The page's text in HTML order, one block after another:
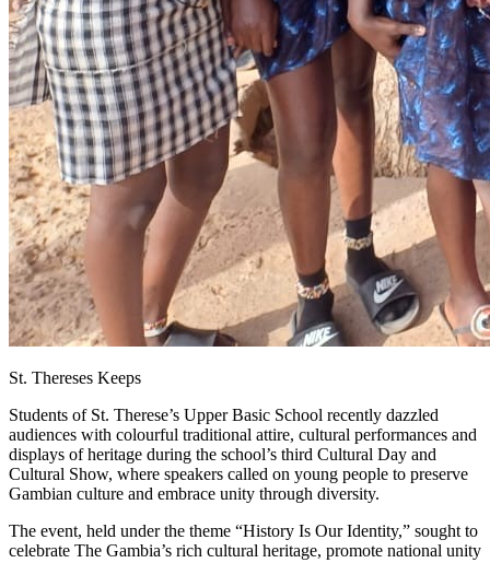
St. Thereses Keeps
Students of St. Therese’s Upper Basic School recently dazzled
audiences with colourful traditional attire, cultural performances and
displays of heritage during the school’s third Cultural Day and
Cultural Show, where speakers called on young people to preserve
Gambian culture and embrace unity through diversity.
The event, held under the theme “History Is Our Identity,” sought to
celebrate The Gambia’s rich cultural heritage, promote national unity